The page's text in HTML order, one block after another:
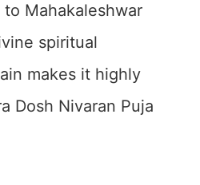
Mahakaleshwar
spiritual
makes it highly
Dosh Nivaran Puja